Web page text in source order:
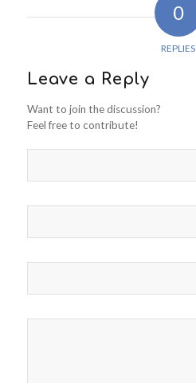
0
REPLIES
Leave a Reply
Want to join the discussion?
Feel free to contribute!